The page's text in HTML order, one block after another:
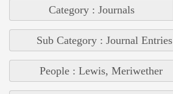
Category : Journals
Sub Category : Journal Entries
People : Lewis, Meriwether